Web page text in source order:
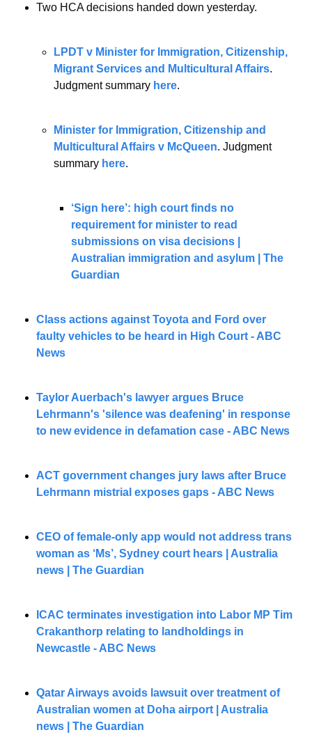
Two HCA decisions handed down yesterday.
LPDT v Minister for Immigration, Citizenship,
Migrant Services and Multicultural Affairs.
Judgment summary here.
Minister for Immigration, Citizenship and
Multicultural Affairs v McQueen. Judgment
summary here.
‘Sign here’: high court finds no
requirement for minister to read
submissions on visa decisions |
Australian immigration and asylum | The
Guardian
Class actions against Toyota and Ford over
faulty vehicles to be heard in High Court - ABC
News
Taylor Auerbach's lawyer argues Bruce
Lehrmann's 'silence was deafening' in response
to new evidence in defamation case - ABC News
ACT government changes jury laws after Bruce
Lehrmann mistrial exposes gaps - ABC News
CEO of female-only app would not address trans
woman as ‘Ms’, Sydney court hears | Australia
news | The Guardian
ICAC terminates investigation into Labor MP Tim
Crakanthorp relating to landholdings in
Newcastle - ABC News
Qatar Airways avoids lawsuit over treatment of
Australian women at Doha airport | Australia
news | The Guardian